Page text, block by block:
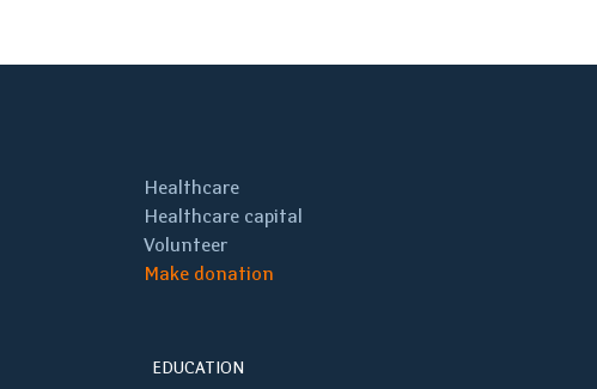
Healthcare
Healthcare capital
Volunteer
Make donation
EDUCATION